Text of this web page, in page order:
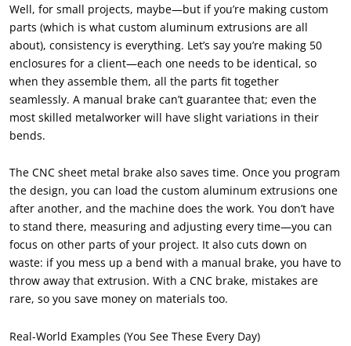
Well, for small projects, maybe—but if you’re making custom
parts (which is what custom aluminum extrusions are all
about), consistency is everything. Let’s say you’re making 50
enclosures for a client—each one needs to be identical, so
when they assemble them, all the parts fit together
seamlessly. A manual brake can’t guarantee that; even the
most skilled metalworker will have slight variations in their
bends.
The CNC sheet metal brake also saves time. Once you program
the design, you can load the custom aluminum extrusions one
after another, and the machine does the work. You don’t have
to stand there, measuring and adjusting every time—you can
focus on other parts of your project. It also cuts down on
waste: if you mess up a bend with a manual brake, you have to
throw away that extrusion. With a CNC brake, mistakes are
rare, so you save money on materials too.
Real-World Examples (You See These Every Day)